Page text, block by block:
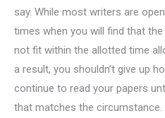
say. While most writers are
times when you will find that
not fit within the allotted time
a result, you shouldn’t give up
continue to read your papers
that matches the circumstance.